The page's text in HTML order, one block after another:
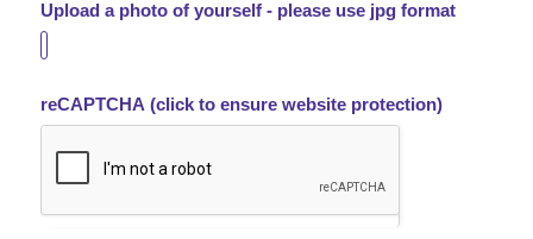
Upload a photo of yourself - please use jpg format
reCAPTCHA (click to ensure website protection)